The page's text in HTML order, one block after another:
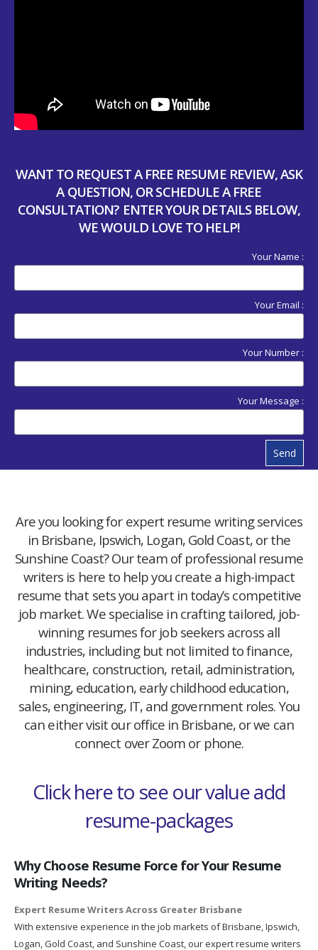
WANT TO REQUEST A FREE RESUME REVIEW, ASK
A QUESTION, OR SCHEDULE A FREE
CONSULTATION? ENTER YOUR DETAILS BELOW,
WE WOULD LOVE TO HELP!
Your Name :
Your Email :
Your Number :
Your Message :
Send
Are you looking for expert resume writing services
in Brisbane, Ipswich, Logan, Gold Coast, or the
Sunshine Coast? Our team of professional resume
writers is here to help you create a high-impact
resume that sets you apart in today’s competitive
job market. We specialise in crafting tailored, job-
winning resumes for job seekers across all
industries, including but not limited to finance,
healthcare, construction, retail, administration,
mining, education, early childhood education,
sales, engineering, IT, and government roles. You
can either visit our office in Brisbane, or we can
connect over Zoom or phone.
Click here to see our value add
resume-packages
Why Choose Resume Force for Your Resume
Writing Needs?
Expert Resume Writers Across Greater Brisbane
With extensive experience in the job markets of Brisbane, Ipswich,
Logan, Gold Coast, and Sunshine Coast, our expert resume writers